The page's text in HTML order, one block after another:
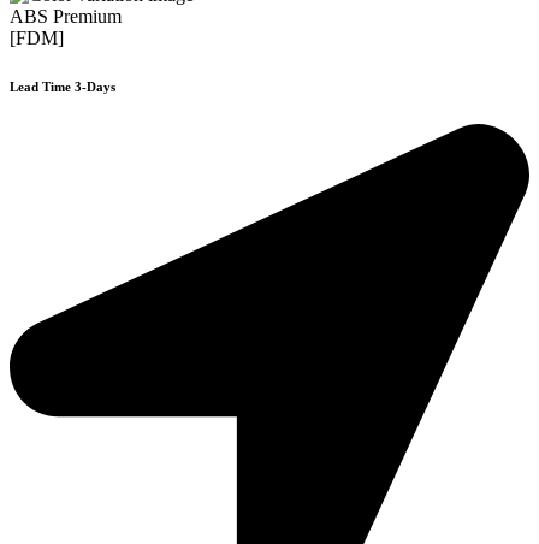
ABS Premium
[FDM]
Lead Time 3-Days